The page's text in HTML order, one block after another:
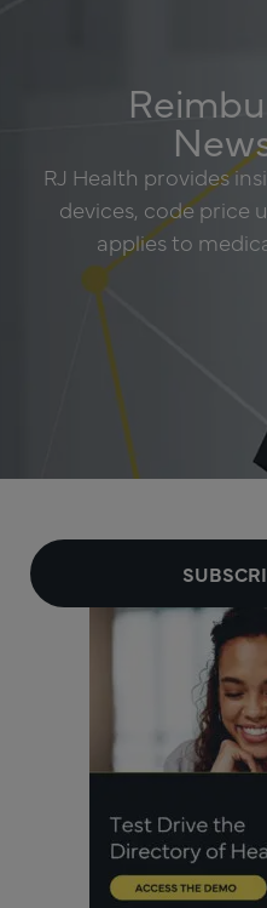
RJ Health provides
devices, code price
applies to